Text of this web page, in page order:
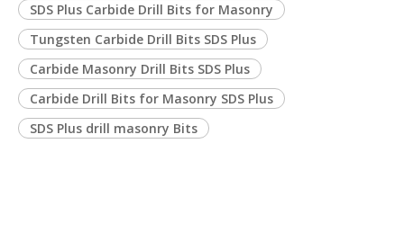
SDS Plus Carbide Drill Bits for Masonry
Tungsten Carbide Drill Bits SDS Plus
Carbide Masonry Drill Bits SDS Plus
Carbide Drill Bits for Masonry SDS Plus
SDS Plus drill masonry Bits